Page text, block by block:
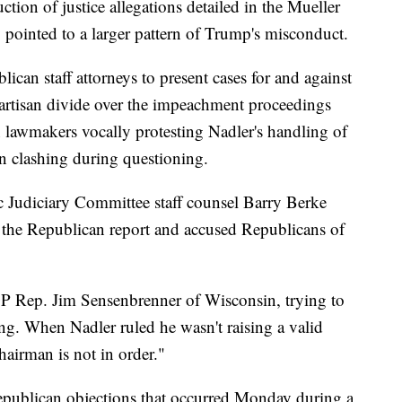
of justice allegations detailed in the Mueller
to a larger pattern of Trump's misconduct.
staff attorneys to present cases for and against
divide over the impeachment proceedings
vocally protesting Nadler's handling of
clashing during questioning.
Committee staff counsel Barry Berke
Republican report and accused Republicans of
Rep. Jim Sensenbrenner of Wisconsin, trying to
When Nadler ruled he wasn't raising a valid
is not in order."
objections that occurred Monday during a